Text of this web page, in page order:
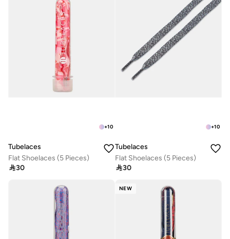
+10
Tubelaces
Flat Shoelaces (5 Pieces)
30
+10
Tubelaces
Flat Shoelaces (5 Pieces)
30
NEW